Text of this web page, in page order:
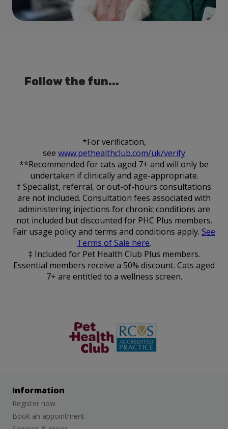
Follow the fun...
*For verification,
see www.pethealthclub.com/uk/verify
**Recommended for cats aged 7+ and will only be
undertaken if clinically and age-appropriate.
† Specialist, referral, or out-of-hours consultations
are not included. Consultation fees associated with
administering injections for chronic conditions are
not included but discounted for PHC Plus members.
Fair usage policy and terms and conditions apply. See
Terms of Sale here.
‡ Included for Pet Health Club Plus members.
Essential members receive a 50% discount. Cats aged
7+ are entitled to a wellness screen.
The Pet
Health Club
Information
Register now
Book an appointment